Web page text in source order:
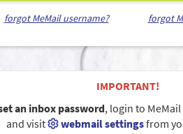
forgot MeMail username? forgot
IMPORTANT!
an inbox password, login to
and visit
webmail settingsfrom